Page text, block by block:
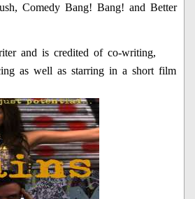
Comedy Bang! Bang! and Better
and is credited of co-writing,
as well as starring in a short film